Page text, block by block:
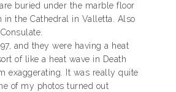
buried under the marble floor
in the Cathedral in Valletta. Also
and they were having a heat
of like a heat wave in Death
exaggerating. It was really quite
of my photos turned out